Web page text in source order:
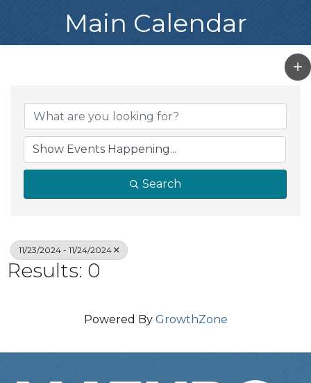
Main Calendar
Search
11/23/2024 - 11/24/2024
Results: 0
Powered By GrowthZone